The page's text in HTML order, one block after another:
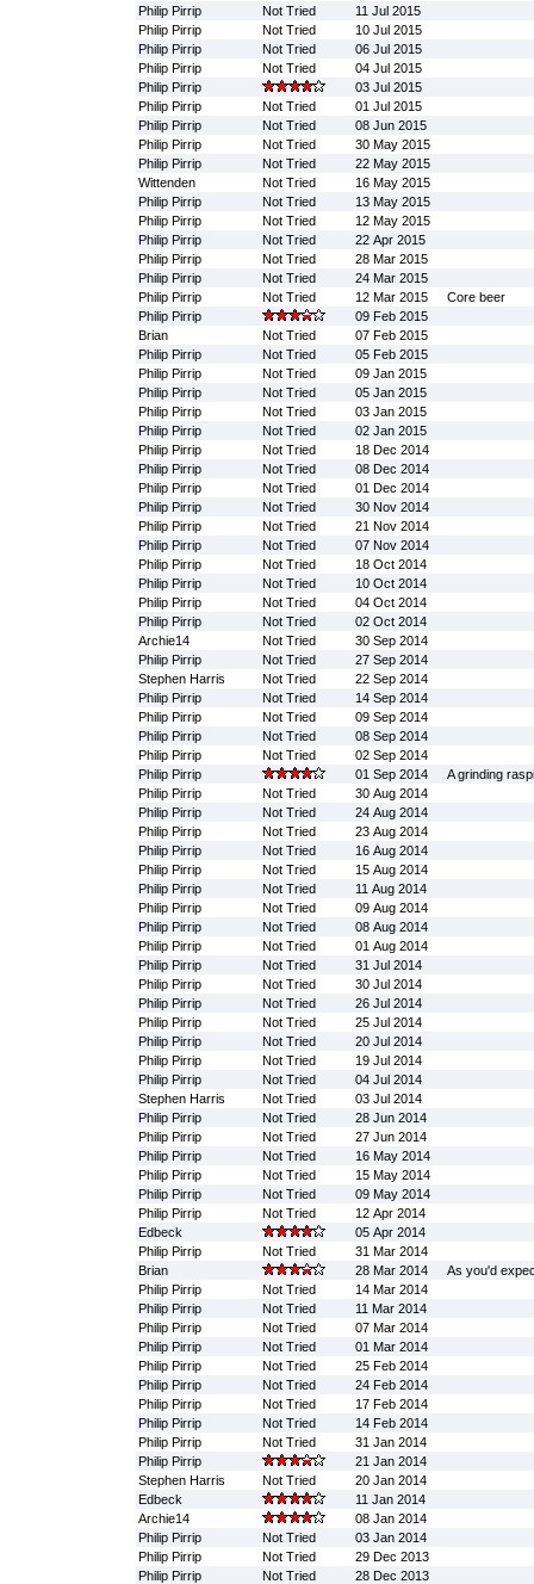
Philip Pirrip
Not Tried
11 Jul 2015
Philip Pirrip
Not Tried
10 Jul 2015
Philip Pirrip
Not Tried
06 Jul 2015
Philip Pirrip
Not Tried
04 Jul 2015
Philip Pirrip
03 Jul 2015
Philip Pirrip
Not Tried
01 Jul 2015
Philip Pirrip
Not Tried
08 Jun 2015
Philip Pirrip
Not Tried
30 May 2015
Philip Pirrip
Not Tried
22 May 2015
Wittenden
Not Tried
16 May 2015
Philip Pirrip
Not Tried
13 May 2015
Philip Pirrip
Not Tried
12 May 2015
Philip Pirrip
Not Tried
22 Apr 2015
Philip Pirrip
Not Tried
28 Mar 2015
Philip Pirrip
Not Tried
24 Mar 2015
Philip Pirrip
Not Tried 12 Mar 2015
Core beer
Philip Pirrip
09 Feb 2015
Brian
Not Tried
07 Feb 2015
Philip Pirrip
Not Tried
05 Feb 2015
Philip Pirrip
Not Tried
09 Jan 2015
Philip Pirrip
Not Tried
05 Jan 2015
Philip Pirrip
Not Tried
03 Jan 2015
Philip Pirrip
Not Tried
02 Jan 2015
Philip Pirrip
Not Tried
18 Dec 2014
Philip Pirrip
Not Tried
08 Dec 2014
Philip Pirrip
Not Tried
01 Dec 2014
Philip Pirrip
Not Tried
30 Nov 2014
Philip Pirrip
Not Tried
21 Nov 2014
Philip Pirrip
Not Tried
07 Nov 2014
Philip Pirrip
Not Tried
18 Oct 2014
Philip Pirrip
Not Tried
10 Oct 2014
Philip Pirrip
Not Tried
04 Oct 2014
Philip Pirrip
Not Tried
02 Oct 2014
Archie14
Not Tried
30 Sep 2014
Philip Pirrip
Not Tried
27 Sep 2014
Stephen Harris
Not Tried
22 Sep 2014
Philip Pirrip
Not Tried
14 Sep 2014
Philip Pirrip
Not Tried
09 Sep 2014
Philip Pirrip
Not Tried
08 Sep 2014
Philip Pirrip
Not Tried
02 Sep 2014
Philip Pirrip
01 Sep 2014
A grinding
Philip Pirrip
Not Tried
30 Aug 2014
Philip Pirrip
Not Tried
24 Aug 2014
Philip Pirrip
Not Tried
23 Aug 2014
Philip Pirrip
Not Tried
16 Aug 2014
Philip Pirrip
Not Tried
15 Aug 2014
Philip Pirrip
Not Tried
11 Aug 2014
Philip Pirrip
Not Tried
09 Aug 2014
Philip Pirrip
Not Tried
08 Aug 2014
Philip Pirrip
Not Tried
01 Aug 2014
Philip Pirrip
Not Tried
31 Jul 2014
Philip Pirrip
Not Tried
30 Jul 2014
Philip Pirrip
Not Tried
26 Jul 2014
Philip Pirrip
Not Tried
25 Jul 2014
Philip Pirrip
Not Tried
20 Jul 2014
Philip Pirrip
Not Tried
19 Jul 2014
Philip Pirrip
Not Tried
04 Jul 2014
Stephen Harris
Not Tried
03 Jul 2014
Philip Pirrip
Not Tried
28 Jun 2014
Philip Pirrip
Not Tried
27 Jun 2014
Philip Pirrip
Not Tried
16 May 2014
Philip Pirrip
Not Tried
15 May 2014
Philip Pirrip
Not Tried
09 May 2014
Philip Pirrip
Not Tried
12 Apr 2014
Edbeck
05 Apr 2014
Philip Pirrip
Not Tried
31 Mar 2014
Brian
28 Mar 2014
As you'd
Philip Pirrip
Not Tried
14 Mar 2014
Philip Pirrip
Not Tried
11 Mar 2014
Philip Pirrip
Not Tried
07 Mar 2014
Philip Pirrip
Not Tried
01 Mar 2014
Philip Pirrip
Not Tried
25 Feb 2014
Philip Pirrip
Not Tried
24 Feb 2014
Philip Pirrip
Not Tried
17 Feb 2014
Philip Pirrip
Not Tried
14 Feb 2014
Philip Pirrip
Not Tried
31 Jan 2014
Philip Pirrip
21 Jan 2014
Stephen Harris
Not Tried
20 Jan 2014
Edbeck
11 Jan 2014
Archie14
08 Jan 2014
Philip Pirrip
Not Tried
03 Jan 2014
Philip Pirrip
Not Tried
29 Dec 2013
Philip Pirrip
Not Tried 28 Dec 2013